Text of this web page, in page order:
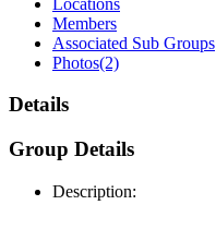
Members
Associated Sub Groups
Photos(2)
Details
Group Details
Description: